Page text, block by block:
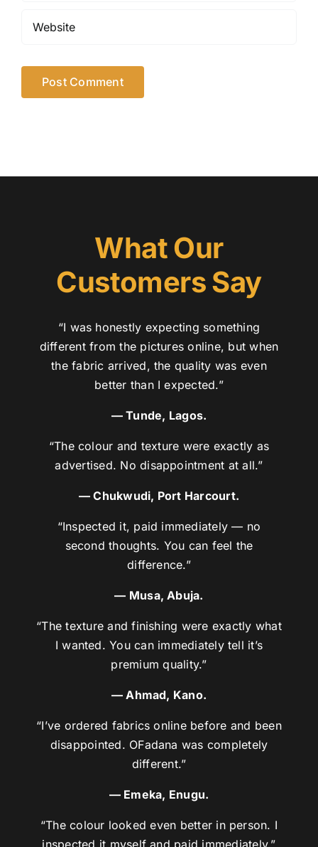
What Our
Customers Say
“I was honestly expecting something
different from the pictures online, but when
the fabric arrived, the quality was even
better than I expected.”
— Tunde, Lagos.
“The colour and texture were exactly as
advertised. No disappointment at all.”
— Chukwudi, Port Harcourt.
“Inspected it, paid immediately — no
second thoughts. You can feel the
difference.”
— Musa, Abuja.
“The texture and finishing were exactly what
I wanted. You can immediately tell it’s
premium quality.”
— Ahmad, Kano.
“I’ve ordered fabrics online before and been
disappointed. OFadana was completely
different.”
— Emeka, Enugu.
“The colour looked even better in person. I